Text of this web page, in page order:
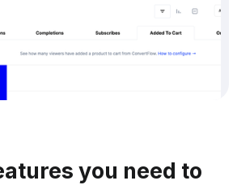
you need to